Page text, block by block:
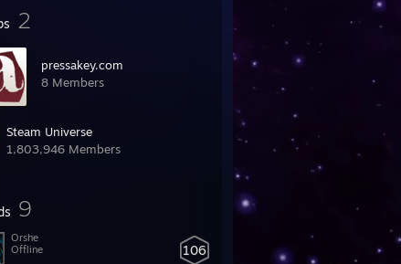
2
pressakey.com
8 Members
Steam Universe
1,803,946 Members
9
106
Orshe
Offline